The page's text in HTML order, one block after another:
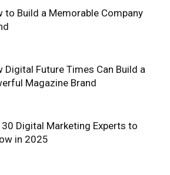
to Build a Memorable Company
Digital Future Times Can Build a
Magazine Brand
30 Digital Marketing Experts to
in 2025